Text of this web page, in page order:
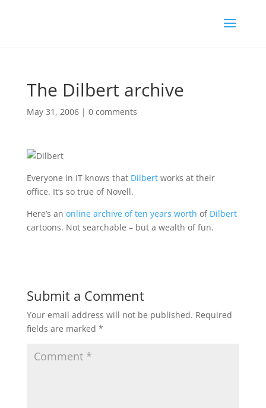
The Dilbert archive
May 31, 2006| 0 comments
Everyone in IT knows that Dilbertworks at their
office. It’s so true of Novell.
Here’s an online archive of ten years worth of Dilbert
cartoons. Not searchable – but a wealth of fun.
Submit a Comment
Your email address will not be published. Required
fields are marked *